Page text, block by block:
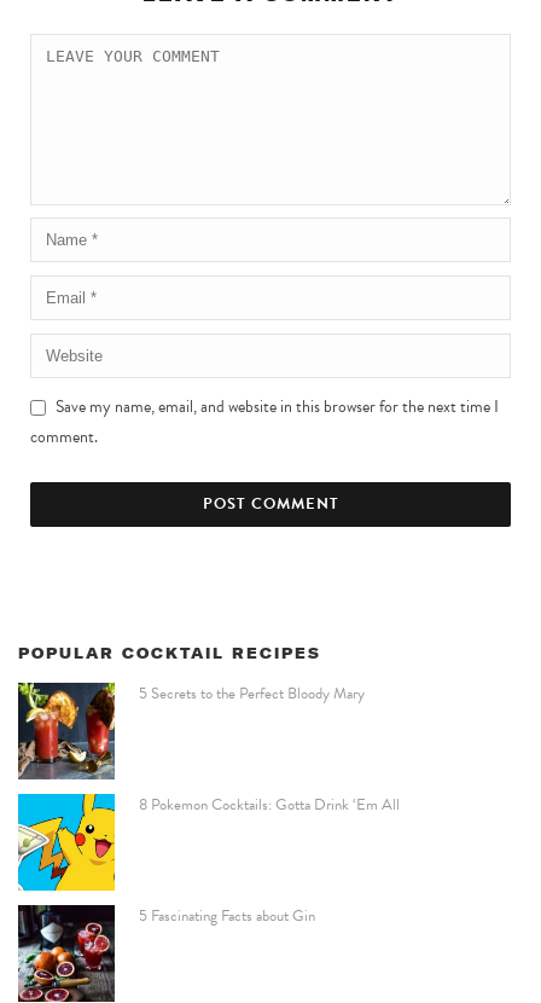
Save my name, email, and website in this browser for the next time I
comment.
POPULAR COCKTAIL RECIPES
5 Secrets to the Perfect Bloody Mary
8 Pokemon Cocktails: Gotta Drink ‘Em All
5 Fascinating Facts about Gin